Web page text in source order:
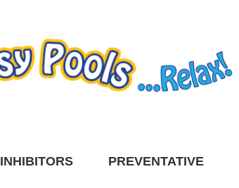
INHIBITORS PREVENTATIVE